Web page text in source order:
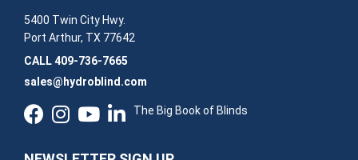
5400 Twin City Hwy.
Port Arthur, TX 77642
CALL409-736-7665
sales@hydroblind.com
The Big Book of Blinds